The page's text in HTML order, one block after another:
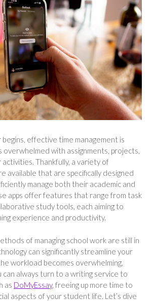
effective time management is
with assignments, projects,
Thankfully, a variety of
available that are specifically designed
manage both their academic and
apps offer features that range from task
study tools, each aiming to
experience and productivity.
of managing school work are still in
can significantly streamline your
workload becomes overwhelming,
always turn to a writing service to
as DoMyEssay, freeing up more time to
aspects of your student life. Let’s dive